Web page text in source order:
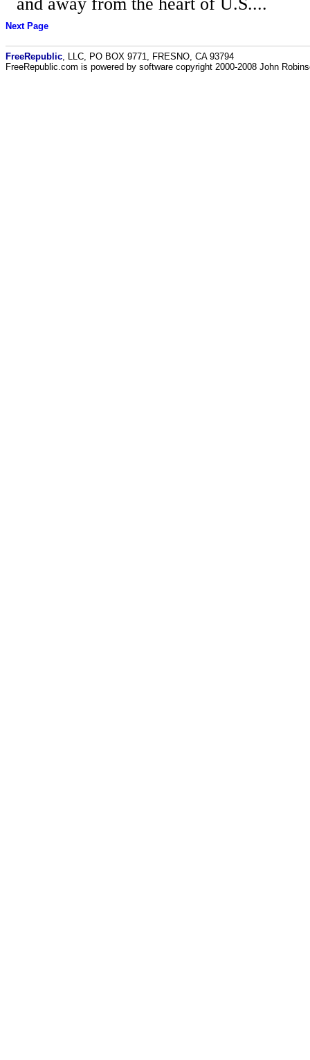
Next Page
FreeRepublic , LLC, PO BOX 9771, FRESNO, CA 93794
FreeRepublic.com is powered by software copyright 2000-2008 John